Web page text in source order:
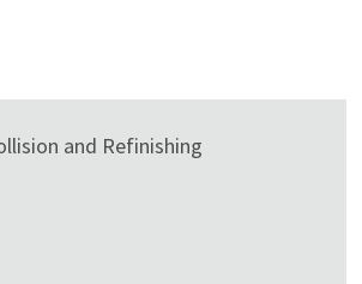
and Refinishing